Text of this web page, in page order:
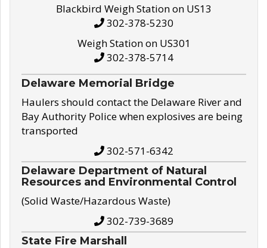
Blackbird Weigh Station on US13
302-378-5230
Weigh Station on US301
302-378-5714
Delaware Memorial Bridge
Haulers should contact the Delaware River and
Bay Authority Police when explosives are being
transported
302-571-6342
Delaware Department of Natural
Resources and Environmental Control
(Solid Waste/Hazardous Waste)
302-739-3689
State Fire Marshall